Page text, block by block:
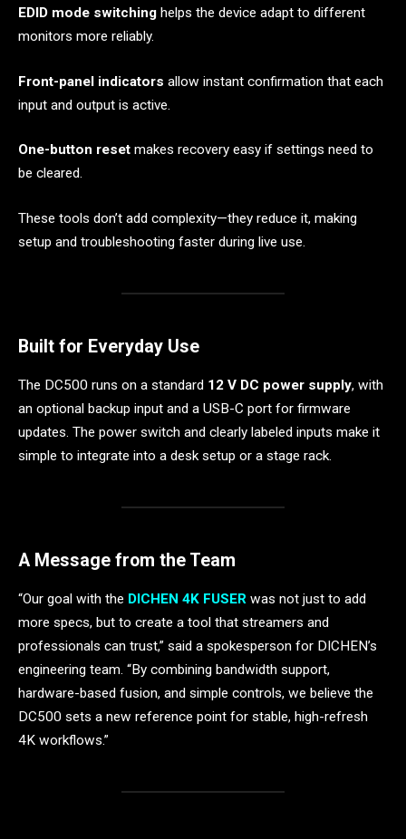
EDID mode switching helps the device adapt to different
monitors more reliably.
Front-panel indicators allow instant confirmation that each
input and output is active.
One-button reset makes recovery easy if settings need to
be cleared.
These tools don’t add complexity—they reduce it, making
setup and troubleshooting faster during live use.
Built for Everyday Use
The DC500 runs on a standard 12 V DC power supply, with
an optional backup input and a USB-C port for firmware
updates. The power switch and clearly labeled inputs make it
simple to integrate into a desk setup or a stage rack.
A Message from the Team
“Our goal with the DICHEN 4K FUSER was not just to add
more specs, but to create a tool that streamers and
professionals can trust,” said a spokesperson for DICHEN’s
engineering team. “By combining bandwidth support,
hardware-based fusion, and simple controls, we believe the
DC500 sets a new reference point for stable, high-refresh
4K workflows.”